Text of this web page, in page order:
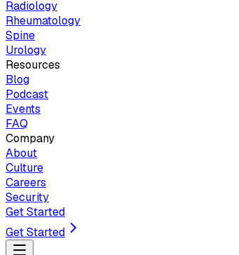
Radiology
Rheumatology
Spine
Urology
Resources
Blog
Podcast
Events
FAQ
Company
About
Culture
Careers
Security
Get Started
Get Started